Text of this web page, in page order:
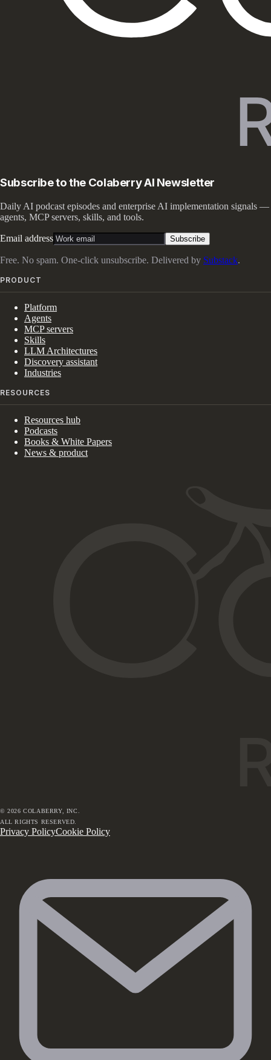
Subscribe to the Colaberry AI Newsletter
Daily AI podcast episodes and enterprise AI implementation signals —
agents, MCP servers, skills, and tools.
Email address Subscribe
Free. No spam. One-click unsubscribe. Delivered by Substack.
PRODUCT
Platform
Agents
MCP servers
Skills
LLM Architectures
Discovery assistant
Industries
RESOURCES
Resources hub
Podcasts
Books & White Papers
News & product
©2026 COLABERRY, INC.
ALL RIGHTS RESERVED.
Privacy PolicyCookie Policy